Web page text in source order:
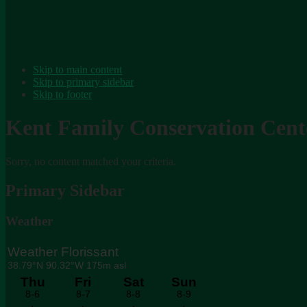
Skip to main content
Skip to primary sidebar
Skip to footer
Kent Family Conservation
Sorry, no content matched your criteria.
Primary Sidebar
Weather